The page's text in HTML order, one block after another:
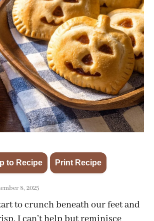
to Recipe Print Recipe
8, 2025
to crunch beneath our feet and